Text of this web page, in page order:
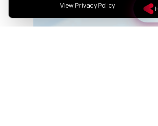
View Privacy Policy